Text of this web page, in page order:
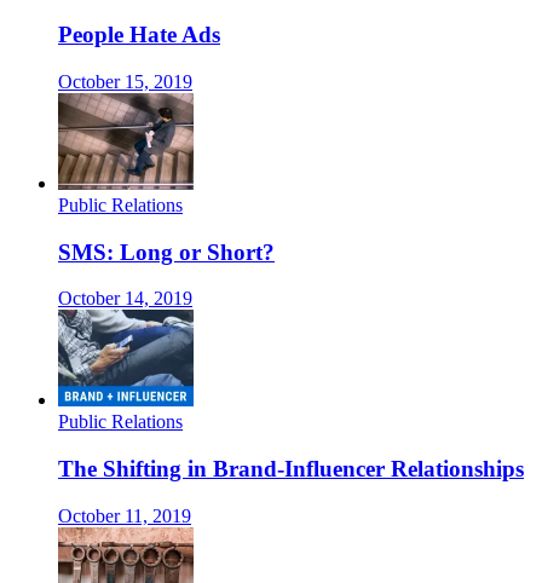
People Hate Ads
October 15, 2019
Public Relations
SMS: Long or Short?
October 14, 2019
Public Relations
The Shifting in Brand-Influencer Relationships
October 11, 2019